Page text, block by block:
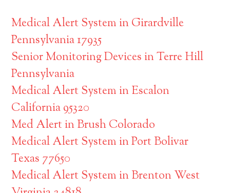
Medical Alert System in Girardville
Pennsylvania 17935
Senior Monitoring Devices in Terre Hill
Pennsylvania
Medical Alert System in Escalon
California 95320
Med Alert in Brush Colorado
Medical Alert System in Port Bolivar
Texas 77650
Medical Alert System in Brenton West